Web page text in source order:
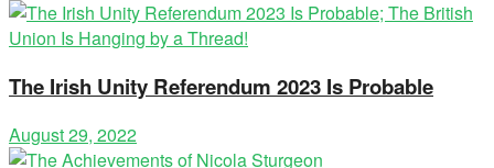
The Irish Unity Referendum 2023 Is Probable
August 29, 2022